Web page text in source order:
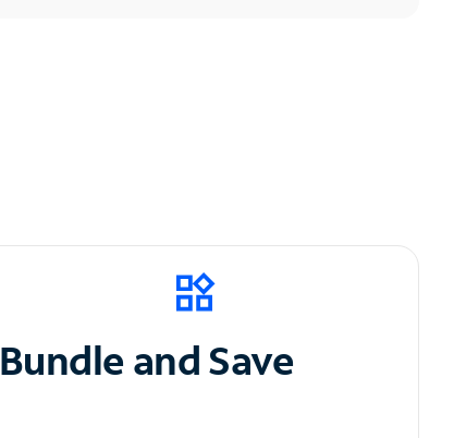
Bundle and Save